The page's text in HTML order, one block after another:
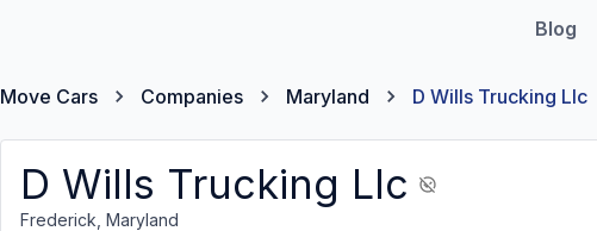
Blog
Move Cars Companies Maryland D Wills Trucking Llc
D Wills Trucking Llc
Frederick, Maryland